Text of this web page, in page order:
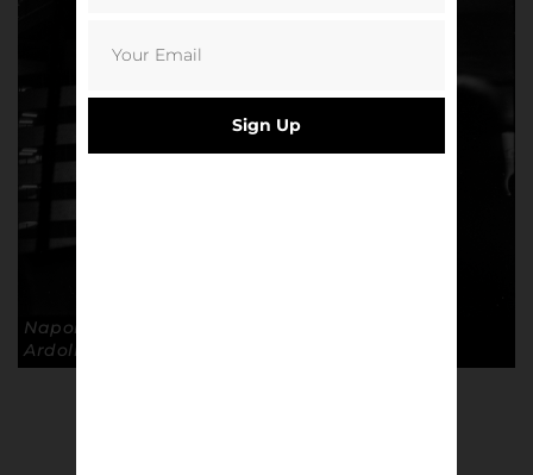
Napoli aways days, Stadio San Siro. © Andrea
Ardolino
Sign Up